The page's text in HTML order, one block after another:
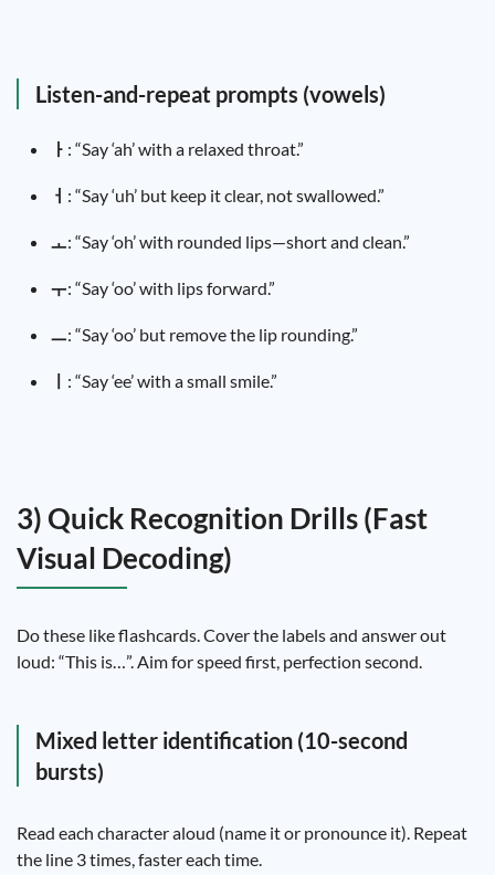
Listen-and-repeat prompts (vowels)
ㅏ : “Say ‘ah’ with a relaxed throat.”
ㅓ : “Say ‘uh’ but keep it clear, not swallowed.”
ㅗ: “Say ‘oh’ with rounded lips—short and clean.”
ㅜ: “Say ‘oo’ with lips forward.”
ㅡ: “Say ‘oo’ but remove the lip rounding.”
ㅣ : “Say ‘ee’ with a small smile.”
3) Quick Recognition Drills (Fast
Visual Decoding)
Do these like flashcards. Cover the labels and answer out
loud: “This is…”. Aim for speed first, perfection second.
Mixed letter identification (10-second
bursts)
Read each character aloud (name it or pronounce it). Repeat
the line 3 times, faster each time.